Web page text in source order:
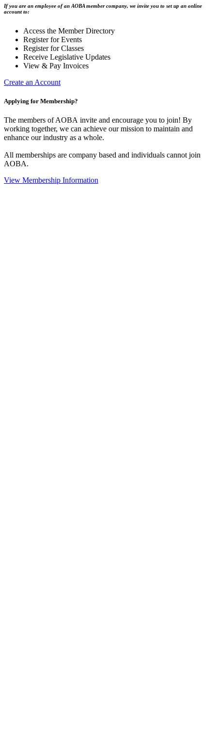
If you are an employee of an AOBA member company, we invite you to set up an online
account to:
Access the Member Directory
Register for Events
Register for Classes
Receive Legislative Updates
View & Pay Invoices
Create an Account
Applying for Membership?
The members of AOBA invite and encourage you to join! By
working together, we can achieve our mission to maintain and
enhance our industry as a whole.
All memberships are company based and individuals cannot join
AOBA.
View Membership Information